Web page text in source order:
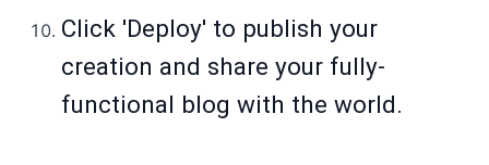
Click 'Deploy' to publish your
creation and share your fully-
functional blog with the world.